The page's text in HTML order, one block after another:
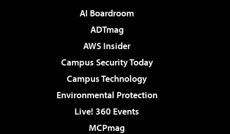
AI Boardroom
ADTmag
AWS Insider
Campus Security Today
Campus Technology
Environmental Protection
Live! 360 Events
MCPmag